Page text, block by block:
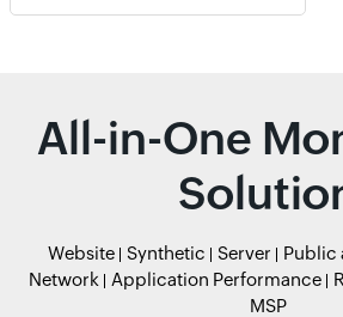
All-in-One
Website Synthetic Server
Public
Network
Application Performance
MSP